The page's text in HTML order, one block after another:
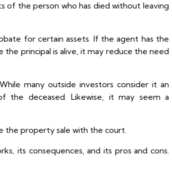
of the person who has died without leaving
for certain assets. If the agent has the
the principal is alive, it may reduce the need
many outside investors consider it an
deceased. Likewise, it may seem a
the property sale with the court.
its consequences, and its pros and cons.